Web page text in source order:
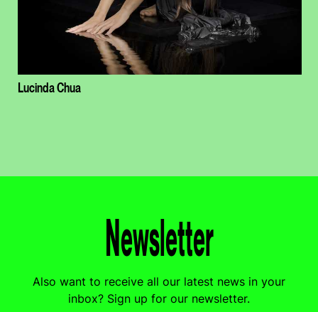
Lucinda Chua
Newsletter
Also want to receive all our latest news in your
inbox? Sign up for our newsletter.